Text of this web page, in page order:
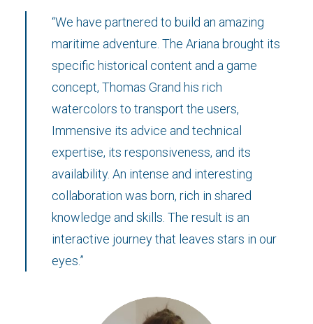
“We have partnered to build an amazing
maritime adventure. The Ariana brought its
specific historical content and a game
concept, Thomas Grand his rich
watercolors to transport the users,
Immensive its advice and technical
expertise, its responsiveness, and its
availability. An intense and interesting
collaboration was born, rich in shared
knowledge and skills. The result is an
interactive journey that leaves stars in our
eyes.”